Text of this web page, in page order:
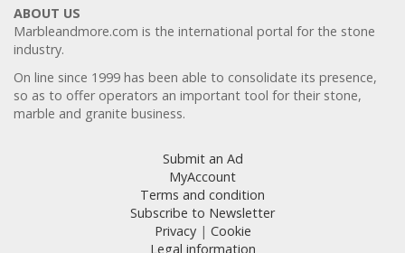
ABOUT US
Marbleandmore.com is the international portal for the stone
industry.
On line since 1999 has been able to consolidate its presence,
so as to offer operators an important tool for their stone,
marble and granite business.
Submit an Ad
MyAccount
Terms and condition
Subscribe to Newsletter
Privacy| Cookie
Legal information